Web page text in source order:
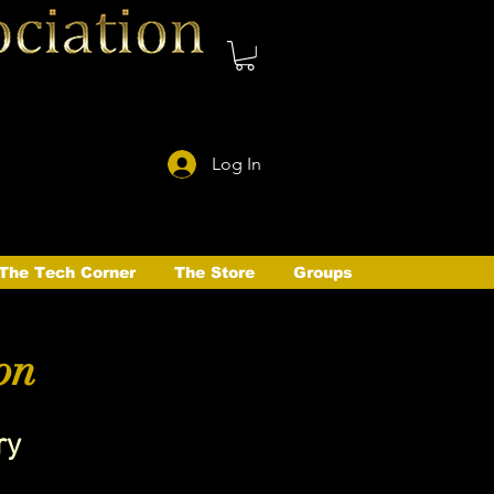
Log In
Tech Corner The Store Groups